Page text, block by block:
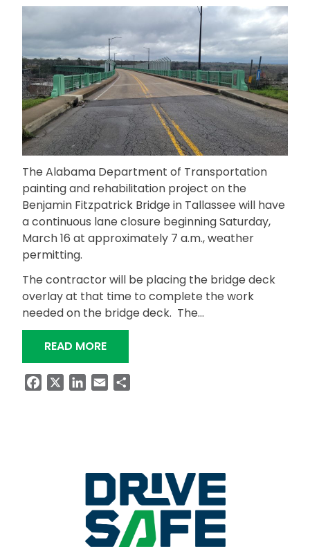
The Alabama Department of Transportation
painting and rehabilitation project on the
Benjamin Fitzpatrick Bridge in Tallassee will have
a continuous lane closure beginning Saturday,
March 16 at approximately 7 a.m., weather
permitting.
The contractor will be placing the bridge deck
overlay at that time to complete the work
needed on the bridge deck. The…
READ MORE“BENJAMIN FITZPATRICK BRIDGE
FacebookLinkedIn
Email